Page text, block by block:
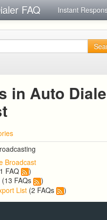
FAQ Instant
in Auto
Broadcast
FAQ
)
(13 FAQs
)
List (2 FAQs )